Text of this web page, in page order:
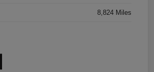
8,824 Miles